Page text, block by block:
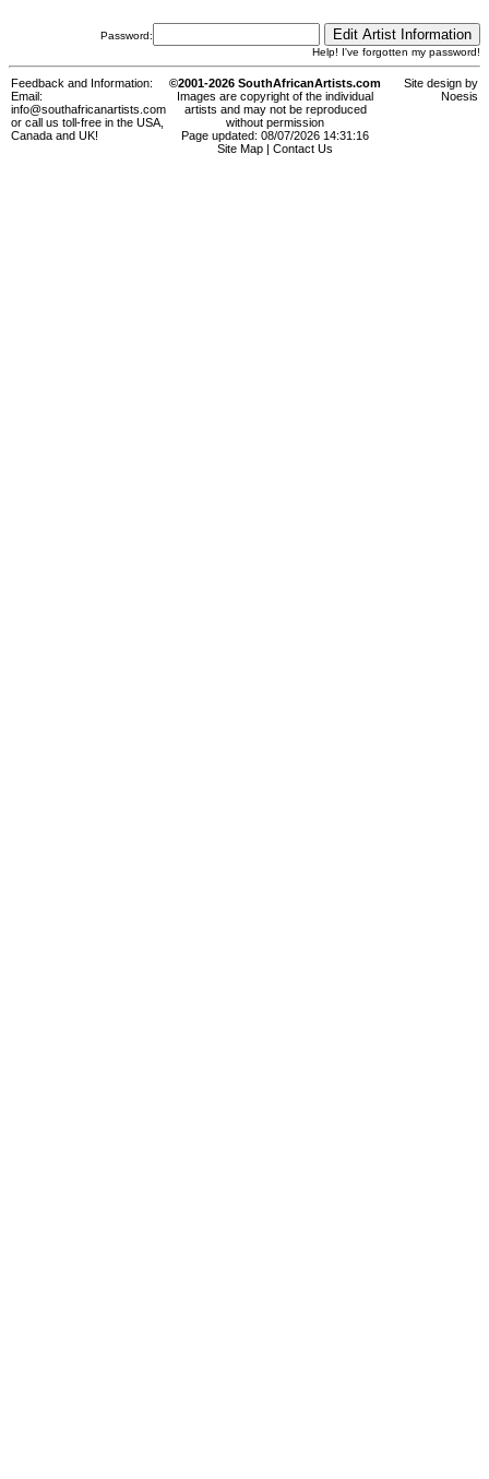
Password:
Help! I've forgotten my password!
Feedback and Information:
Email:
info@southafricanartists.com
or call us toll-free in the USA,
Canada and UK!
©2001-2026 SouthAfricanArtists.com
Images are copyright of the individual
artists and may not be reproduced
without permission
Page updated: 08/07/2026 14:31:16
Site Map
Contact Us
Site design by
Noesis